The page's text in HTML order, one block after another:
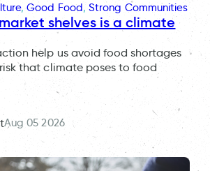
, Good Food, Strong Communities
shelves is a climate
help us avoid food shortages
that climate poses to food
Aug 05 2026